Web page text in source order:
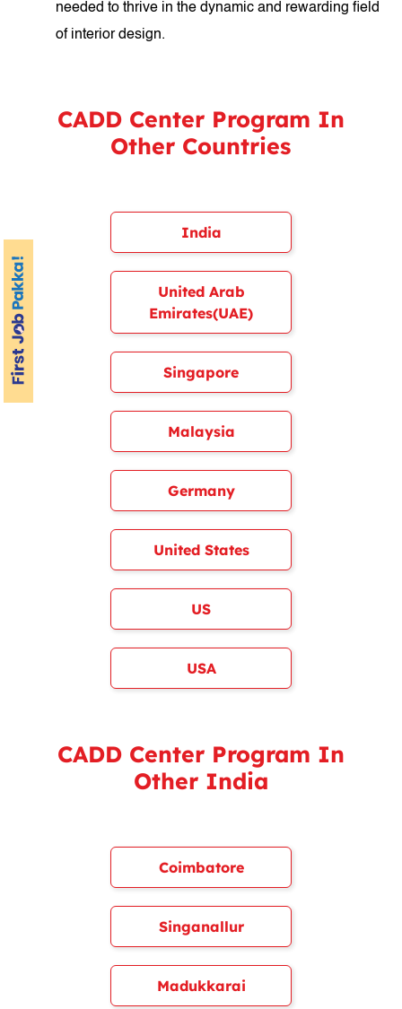
needed to thrive in the dynamic and rewarding field
of interior design.
CADD Center Program In
Other Countries
India
United Arab
Emirates(UAE)
Singapore
Malaysia
Germany
United States
US
USA
CADD Center Program In
Other India
Coimbatore
Singanallur
Madukkarai